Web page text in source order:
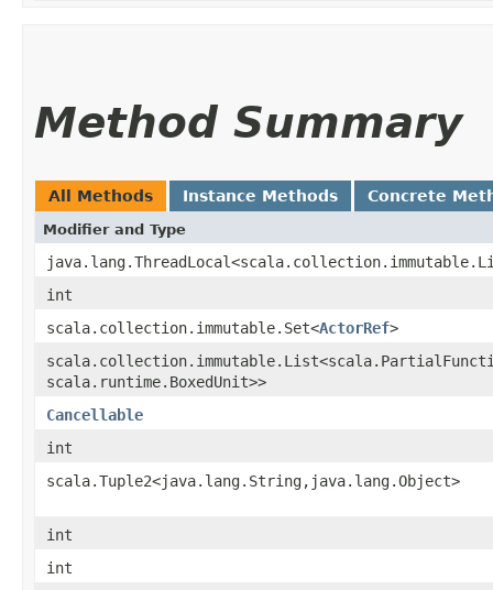
Method Summary
All Methods Instance Methods Concrete
Modifier and Type
int
scala.collection.immutable.Set<ActorRef>
scala.runtime.BoxedUnit>>
Cancellable
int
scala.Tuple2<java.lang.String,​java.lang.Object>
int
int